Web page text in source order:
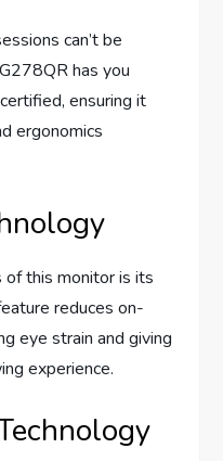
can’t be
has you
ensuring it
ergonomics
this monitor is its
reduces on-
eye strain and giving
experience.